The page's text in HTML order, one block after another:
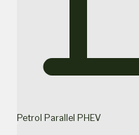
Petrol Parallel PHEV